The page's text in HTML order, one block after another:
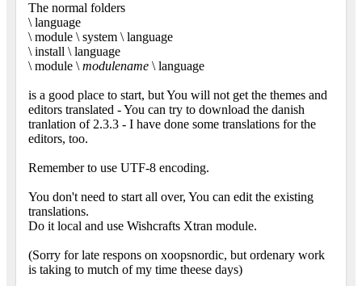
The normal folders
\ language
\ module \ system \ language
\ install \ language
\ module \ modulename \ language
is a good place to start, but You will not get the themes and
editors translated - You can try to download the danish
tranlation of 2.3.3 - I have done some translations for the
editors, too.
Remember to use UTF-8 encoding.
You don't need to start all over, You can edit the existing
translations.
Do it local and use Wishcrafts Xtran module.
(Sorry for late respons on xoopsnordic, but ordenary work
is taking to mutch of my time theese days)